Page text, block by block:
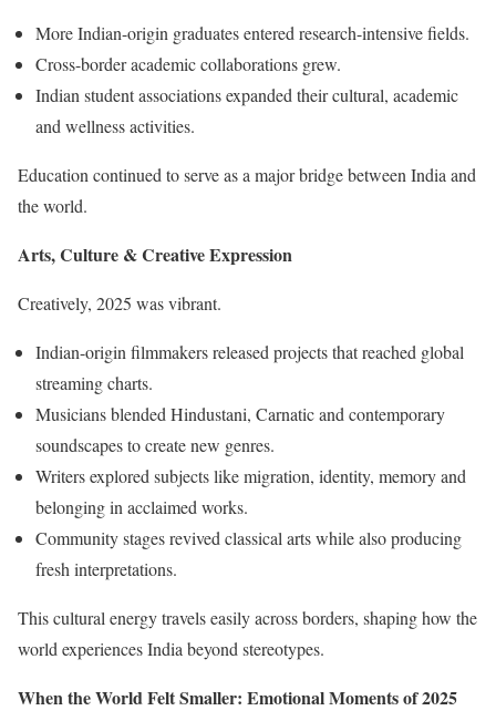
More Indian-origin graduates entered research-intensive fields.
Cross-border academic collaborations grew.
Indian student associations expanded their cultural, academic
and wellness activities.
Education continued to serve as a major bridge between India and
the world.
Arts, Culture & Creative Expression
Creatively, 2025 was vibrant.
Indian-origin filmmakers released projects that reached global
streaming charts.
Musicians blended Hindustani, Carnatic and contemporary
soundscapes to create new genres.
Writers explored subjects like migration, identity, memory and
belonging in acclaimed works.
Community stages revived classical arts while also producing
fresh interpretations.
This cultural energy travels easily across borders, shaping how the
world experiences India beyond stereotypes.
When the World Felt Smaller: Emotional Moments of 2025